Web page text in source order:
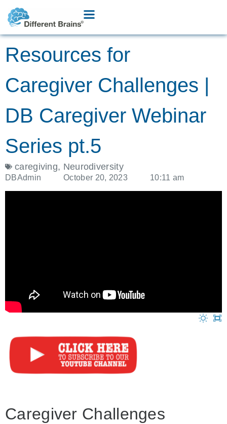
Resources for
Caregiver Challenges |
DB Caregiver Webinar
Series pt.5
caregiving, Neurodiversity
DBAdmin October 20, 2023 10:11 am
Caregiver Challenges